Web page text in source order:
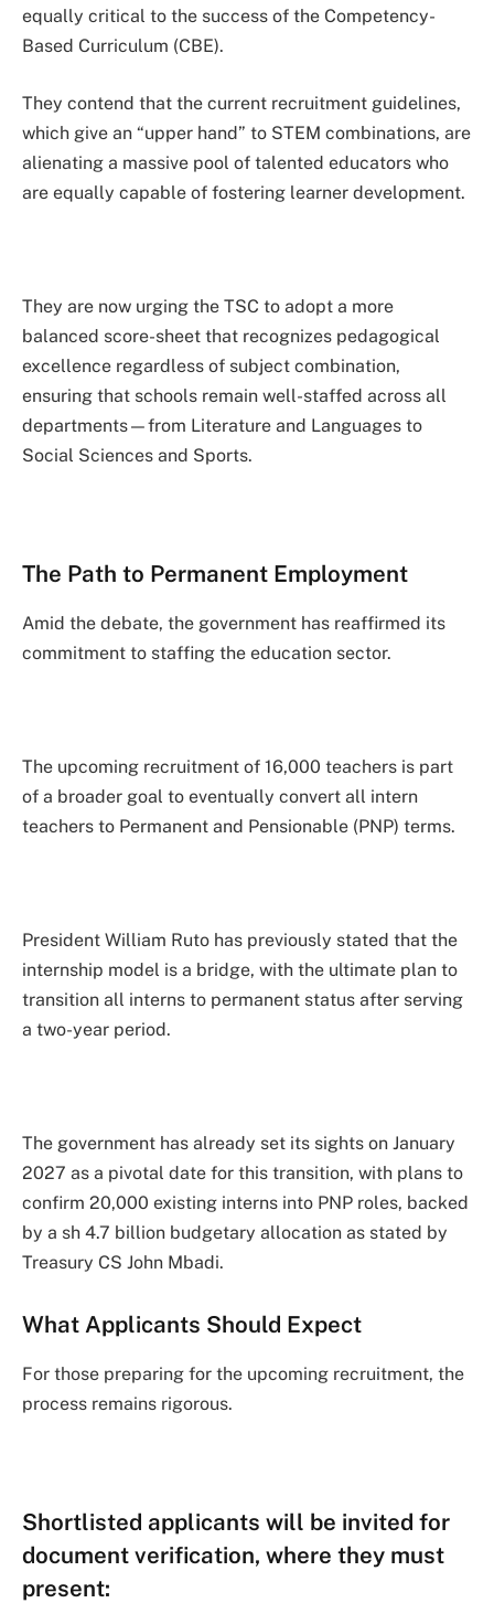
equally critical to the success of the Competency-
Based Curriculum (CBE).
They contend that the current recruitment guidelines,
which give an “upper hand” to STEM combinations, are
alienating a massive pool of talented educators who
are equally capable of fostering learner development.
They are now urging the TSC to adopt a more
balanced score-sheet that recognizes pedagogical
excellence regardless of subject combination,
ensuring that schools remain well-staffed across all
departments—from Literature and Languages to
Social Sciences and Sports.
The Path to Permanent Employment
Amid the debate, the government has reaffirmed its
commitment to staffing the education sector.
The upcoming recruitment of 16,000 teachers is part
of a broader goal to eventually convert all intern
teachers to Permanent and Pensionable (PNP) terms.
President William Ruto has previously stated that the
internship model is a bridge, with the ultimate plan to
transition all interns to permanent status after serving
a two-year period.
The government has already set its sights on January
2027 as a pivotal date for this transition, with plans to
confirm 20,000 existing interns into PNP roles, backed
by a sh 4.7 billion budgetary allocation as stated by
Treasury CS John Mbadi.
What Applicants Should Expect
For those preparing for the upcoming recruitment, the
process remains rigorous.
Shortlisted applicants will be invited for
document verification, where they must
present: